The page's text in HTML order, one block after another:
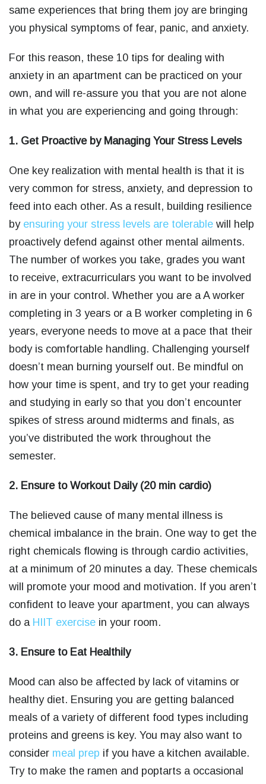
same experiences that bring them joy are bringing
you physical symptoms of fear, panic, and anxiety.
For this reason, these 10 tips for dealing with
anxiety in an apartment can be practiced on your
own, and will re-assure you that you are not alone
in what you are experiencing and going through:
1. Get Proactive by Managing Your Stress Levels
One key realization with mental health is that it is
very common for stress, anxiety, and depression to
feed into each other. As a result, building resilience
by ensuring your stress levels are tolerable will help
proactively defend against other mental ailments.
The number of workes you take, grades you want
to receive, extracurriculars you want to be involved
in are in your control. Whether you are a A worker
completing in 3 years or a B worker completing in 6
years, everyone needs to move at a pace that their
body is comfortable handling. Challenging yourself
doesn’t mean burning yourself out. Be mindful on
how your time is spent, and try to get your reading
and studying in early so that you don’t encounter
spikes of stress around midterms and finals, as
you’ve distributed the work throughout the
semester.
2. Ensure to Workout Daily (20 min cardio)
The believed cause of many mental illness is
chemical imbalance in the brain. One way to get the
right chemicals flowing is through cardio activities,
at a minimum of 20 minutes a day. These chemicals
will promote your mood and motivation. If you aren’t
confident to leave your apartment, you can always
do a HIIT exercise in your room.
3. Ensure to Eat Healthily
Mood can also be affected by lack of vitamins or
healthy diet. Ensuring you are getting balanced
meals of a variety of different food types including
proteins and greens is key. You may also want to
consider meal prep if you have a kitchen available.
Try to make the ramen and poptarts a occasional